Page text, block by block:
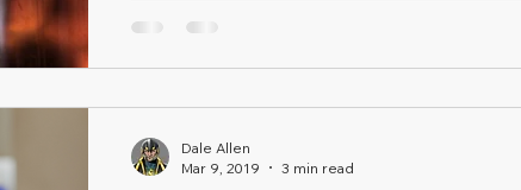
Dale Allen
Mar 9, 2019
3 min read